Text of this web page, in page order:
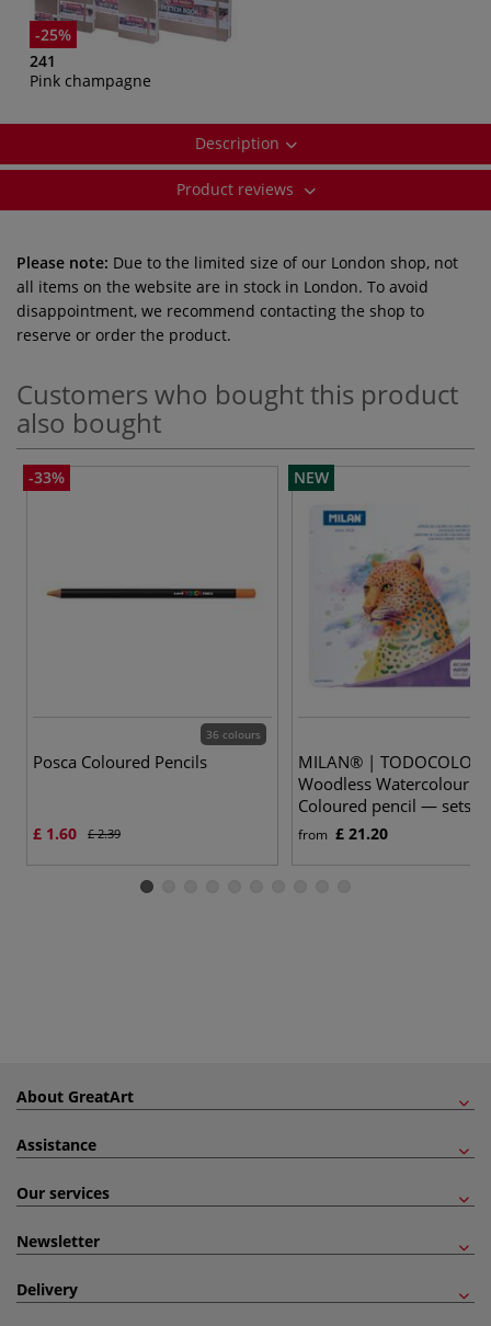
-25%
241
Pink champagne
Description
Product reviews
Please note: Due to the limited size of our London shop, not
all items on the website are in stock in London. To avoid
disappointment, we recommend contacting the shop to
reserve or order the product.
Customers who bought this product
also bought
-33%
36 colours
Posca Coloured Pencils
£ 1.60 £ 2.39
NEW
MILAN® | TODOCOLOR
Woodless Watercolour
Coloured pencil — sets
from £ 21.20
About GreatArt
Assistance
Our services
Newsletter
Delivery